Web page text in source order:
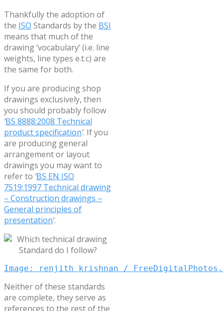
Thankfully the adoption of
the ISO Standards by the BSI
means that much of the
drawing ‘vocabulary’ (i.e. line
weights, line types e.t.c) are
the same for both.
If you are producing shop
drawings exclusively, then
you should probably follow
‘BS 8888:2008 Technical
product specification’. If you
are producing general
arrangement or layout
drawings you may want to
refer to ‘BS EN ISO
7519:1997 Technical drawing
– Construction drawings –
General principles of
presentation’.
Image: renjith krishnan /
Neither of these standards
are complete, they serve as
references to the rest of the